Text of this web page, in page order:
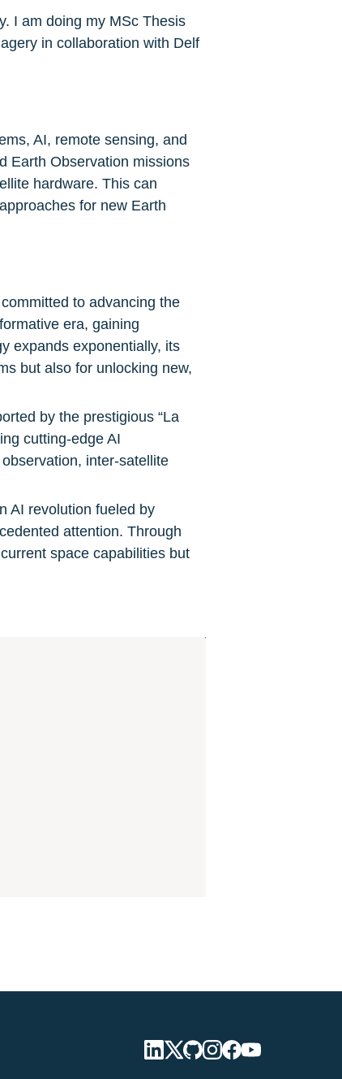
I am doing my MSc Thesis
in collaboration with Delf
AI, remote sensing, and
Earth Observation missions
hardware. This can
for new Earth
to advancing the
era, gaining
expands exponentially, its
but also for unlocking new,
by the prestigious “La
cutting-edge AI
inter-satellite
AI revolution fueled by
attention. Through
space capabilities but